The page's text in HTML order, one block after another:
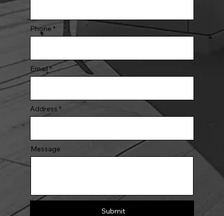
Phone
Message
Submit
Email
Address